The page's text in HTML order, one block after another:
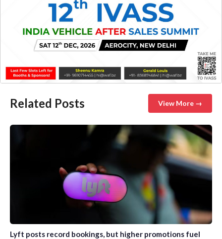
Related Posts View More →
Lyft posts record bookings, but higher promotions fuel